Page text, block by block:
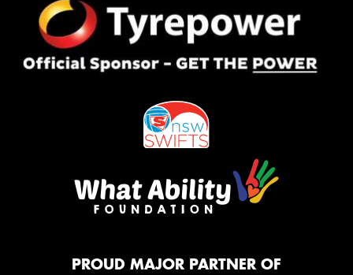
PROUD MAJOR PARTNER OF